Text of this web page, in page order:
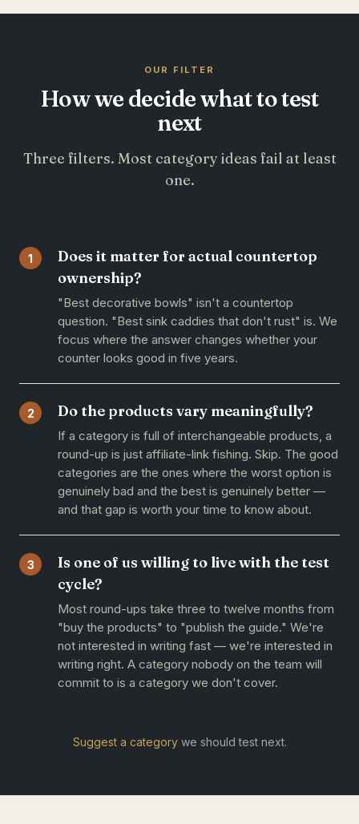
OUR FILTER
How we decide what to test
next
Three filters. Most category ideas fail at least
one.
1
Does it matter for actual countertop
ownership?
"Best decorative bowls" isn't a countertop
question. "Best sink caddies that don't rust" is. We
focus where the answer changes whether your
counter looks good in five years.
2 Do the products vary meaningfully?
If a category is full of interchangeable products, a
round-up is just affiliate-link fishing. Skip. The good
categories are the ones where the worst option is
genuinely bad and the best is genuinely better —
and that gap is worth your time to know about.
3
Is one of us willing to live with the test
cycle?
Most round-ups take three to twelve months from
"buy the products" to "publish the guide." We're
not interested in writing fast — we're interested in
writing right. A category nobody on the team will
commit to is a category we don't cover.
Suggest a categorywe should test next.